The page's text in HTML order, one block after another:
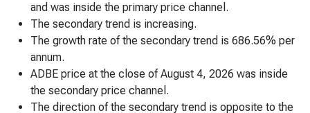
and was inside the primary price channel.
The secondary trend is increasing.
The growth rate of the secondary trend is 686.56% per
annum.
ADBE price at the close of August 4, 2026 was inside
the secondary price channel.
The direction of the secondary trend is opposite to the